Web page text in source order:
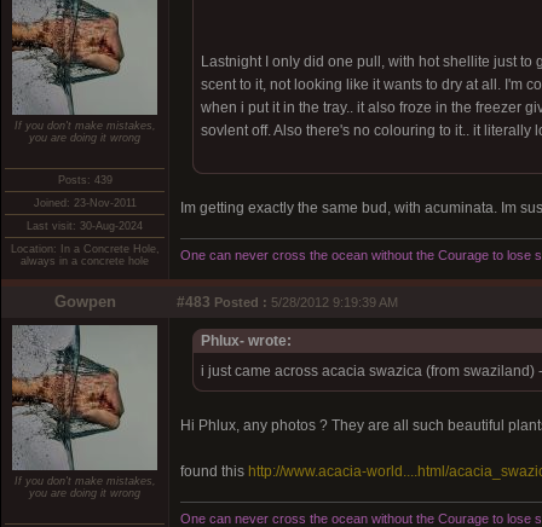
If you don't make mistakes,
you are doing it wrong
Posts: 439
Joined: 23-Nov-2011
Last visit: 30-Aug-2024
Location: In a Concrete Hole,
always in a concrete hole
Lastnight I only did one pull, with hot shellite just
scent to it, not looking like it wants to dry at all. I'm
when i put it in the tray.. it also froze in the freezer
sovlent off. Also there's no colouring to it.. it
Im getting exactly the same bud, with acuminata. Im
One can never cross the ocean without the Courage to lose
Gowpen #483 Posted : 5/28/2012 9:19:39 AM
If you don't make mistakes,
you are doing it wrong
Phlux- wrote:
i just came across acacia swazica (from
Hi Phlux, any photos ? They are all such beautiful
found this http://www.acacia-world....html/
One can never cross the ocean without the Courage to lose